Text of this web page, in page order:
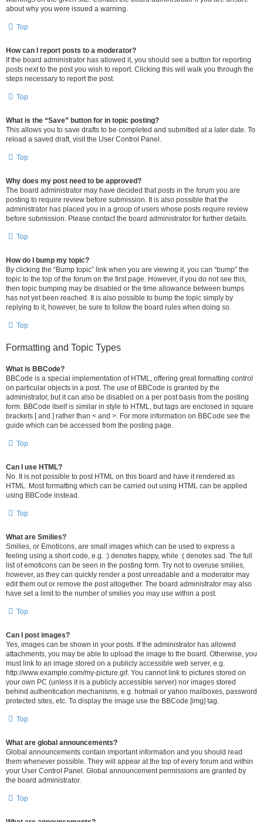
about why you were issued a warning.
Top
How can I report posts to a moderator?
If the board administrator has allowed it, you should see a button for reporting
posts next to the post you wish to report. Clicking this will walk you through the
steps necessary to report the post.
Top
What is the “Save” button for in topic posting?
This allows you to save drafts to be completed and submitted at a later date. To
reload a saved draft, visit the User Control Panel.
Top
Why does my post need to be approved?
The board administrator may have decided that posts in the forum you are
posting to require review before submission. It is also possible that the
administrator has placed you in a group of users whose posts require review
before submission. Please contact the board administrator for further details.
Top
How do I bump my topic?
By clicking the “Bump topic” link when you are viewing it, you can “bump” the
topic to the top of the forum on the first page. However, if you do not see this,
then topic bumping may be disabled or the time allowance between bumps
has not yet been reached. It is also possible to bump the topic simply by
replying to it, however, be sure to follow the board rules when doing so.
Top
Formatting and Topic Types
What is BBCode?
BBCode is a special implementation of HTML, offering great formatting control
on particular objects in a post. The use of BBCode is granted by the
administrator, but it can also be disabled on a per post basis from the posting
form. BBCode itself is similar in style to HTML, but tags are enclosed in square
brackets [ and ] rather than < and >. For more information on BBCode see the
guide which can be accessed from the posting page.
Top
Can I use HTML?
No. It is not possible to post HTML on this board and have it rendered as
HTML. Most formatting which can be carried out using HTML can be applied
using BBCode instead.
Top
What are Smilies?
Smilies, or Emoticons, are small images which can be used to express a
feeling using a short code, e.g. :) denotes happy, while :( denotes sad. The full
list of emoticons can be seen in the posting form. Try not to overuse smilies,
however, as they can quickly render a post unreadable and a moderator may
edit them out or remove the post altogether. The board administrator may also
have set a limit to the number of smilies you may use within a post.
Top
Can I post images?
Yes, images can be shown in your posts. If the administrator has allowed
attachments, you may be able to upload the image to the board. Otherwise, you
must link to an image stored on a publicly accessible web server, e.g.
http://www.example.com/my-picture.gif. You cannot link to pictures stored on
your own PC (unless it is a publicly accessible server) nor images stored
behind authentication mechanisms, e.g. hotmail or yahoo mailboxes, password
protected sites, etc. To display the image use the BBCode [img] tag.
Top
What are global announcements?
Global announcements contain important information and you should read
them whenever possible. They will appear at the top of every forum and within
your User Control Panel. Global announcement permissions are granted by
the board administrator.
Top